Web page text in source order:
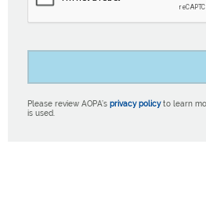
Please review AOPA’s privacy policyto learn
is used.